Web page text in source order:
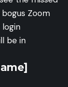
Zoom
be in